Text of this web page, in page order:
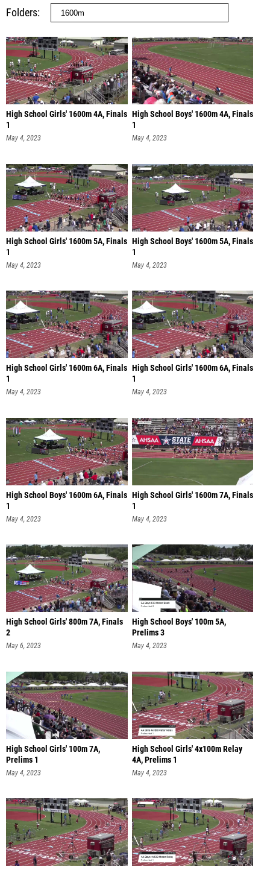
Folders
High School Girls' 1600m 4A, Finals
1
May 4, 2023
High School Boys' 1600m 4A, Finals
1
May 4, 2023
High School Girls' 1600m 5A, Finals
1
May 4, 2023
High School Boys' 1600m 5A, Finals
1
May 4, 2023
High School Girls' 1600m 6A, Finals
1
May 4, 2023
High School Girls' 1600m 6A, Finals
1
May 4, 2023
High School Boys' 1600m 6A, Finals
1
May 4, 2023
High School Girls' 1600m 7A, Finals
1
May 4, 2023
High School Girls' 800m 7A, Finals
2
May 6, 2023
High School Boys' 100m 5A,
Prelims 3
May 4, 2023
High School Girls' 100m 7A,
Prelims 1
May 4, 2023
High School Girls' 4x100m Relay
4A, Prelims 1
May 4, 2023